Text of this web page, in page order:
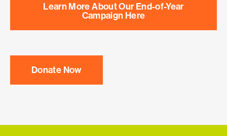
Learn More About Our End-of-Year
Campaign Here
Donate Now